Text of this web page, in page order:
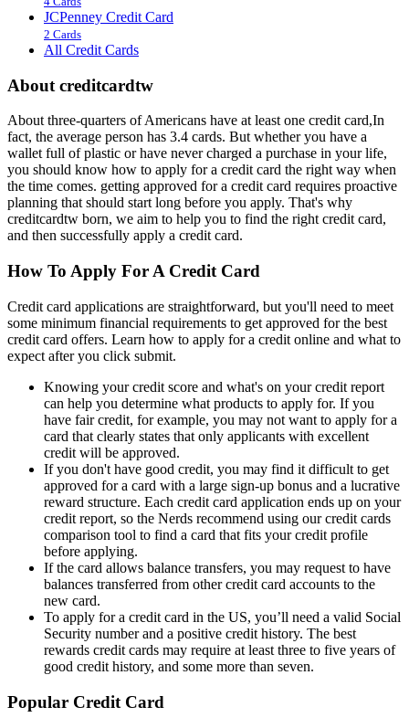
JCPenney Credit Card
2 Cards
All Credit Cards
About creditcardtw
About three-quarters of Americans have at least one credit card,In
fact, the average person has 3.4 cards. But whether you have a
wallet full of plastic or have never charged a purchase in your life,
you should know how to apply for a credit card the right way when
the time comes. getting approved for a credit card requires proactive
planning that should start long before you apply. That's why
creditcardtw born, we aim to help you to find the right credit card,
and then successfully apply a credit card.
How To Apply For A Credit Card
Credit card applications are straightforward, but you'll need to meet
some minimum financial requirements to get approved for the best
credit card offers. Learn how to apply for a credit online and what to
expect after you click submit.
Knowing your credit score and what's on your credit report
can help you determine what products to apply for. If you
have fair credit, for example, you may not want to apply for a
card that clearly states that only applicants with excellent
credit will be approved.
If you don't have good credit, you may find it difficult to get
approved for a card with a large sign-up bonus and a lucrative
reward structure. Each credit card application ends up on your
credit report, so the Nerds recommend using our credit cards
comparison tool to find a card that fits your credit profile
before applying.
If the card allows balance transfers, you may request to have
balances transferred from other credit card accounts to the
new card.
To apply for a credit card in the US, you’ll need a valid Social
Security number and a positive credit history. The best
rewards credit cards may require at least three to five years of
good credit history, and some more than seven.
Popular Credit Card